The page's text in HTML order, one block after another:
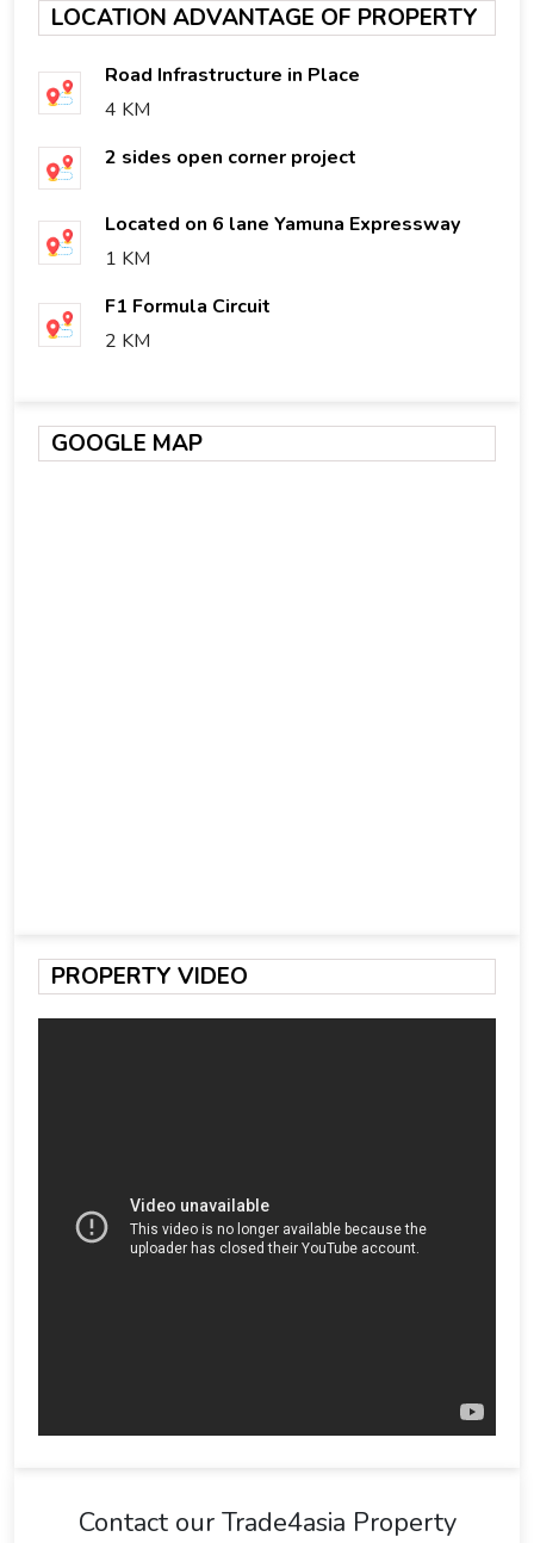
LOCATION ADVANTAGE OF PROPERTY
Road Infrastructure in Place
4 KM
2 sides open corner project
Located on 6 lane Yamuna Expressway
1 KM
F1 Formula Circuit
2 KM
GOOGLE MAP
PROPERTY VIDEO
Contact our Trade4asia Property